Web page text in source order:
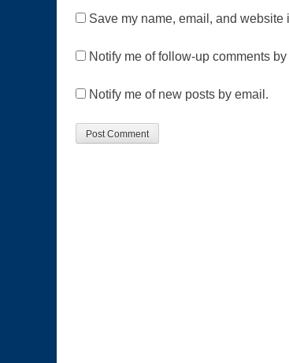
Save my name, email, and website
Notify me of follow-up comments
Notify me of new posts by email.